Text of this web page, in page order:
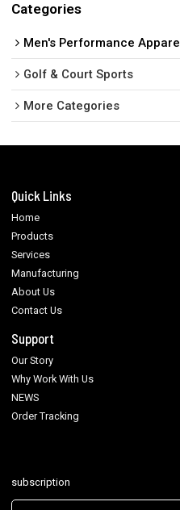
Categories
Men's Performance Apparel
Golf & Court Sports
More Categories
Quick Links
Home
Products
Services
Manufacturing
About Us
Contact Us
Support
Our Story
Why Work With Us
NEWS
Order Tracking
subscription